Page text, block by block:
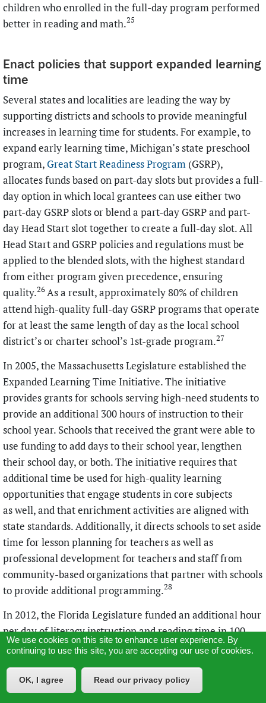
children who enrolled in the full-day program performed
better in reading and math.25
Enact policies that support expanded learning
time
Several states and localities are leading the way by
supporting districts and schools to provide meaningful
increases in learning time for students. For example, to
expand early learning time, Michigan’s state preschool
program, Great Start Readiness Program (GSRP),
allocates funds based on part-day slots but provides a full-
day option in which local grantees can use either two
part-day GSRP slots or blend a part-day GSRP and part-
day Head Start slot together to create a full-day slot. All
Head Start and GSRP policies and regulations must be
applied to the blended slots, with the highest standard
from either program given precedence, ensuring
quality.26As a result, approximately 80% of children
attend high-quality full-day GSRP programs that operate
for at least the same length of day as the local school
district’s or charter school’s 1st-grade program.27
In 2005, the Massachusetts Legislature established the
Expanded Learning Time Initiative. The initiative
provides grants for schools serving high-need students to
provide an additional 300 hours of instruction to their
school year. Schools that received the grant were able to
use funding to add days to their school year, lengthen
their school day, or both. The initiative requires that
additional time be used for high-quality learning
opportunities that engage students in core subjects
as well, and that enrichment activities are aligned with
state standards. Additionally, it directs schools to set aside
time for lesson planning for teachers as well as
professional development for teachers and staff from
community-based organizations that partner with schools
to provide additional programming.28
In 2012, the Florida Legislature funded an additional hour
per day of literacy instruction and reading time in 100
elementary schools with the state’s lowest reading scores.
300 elementary schools (out of roughly 1,800 elementary
schools across the state). The Florida extended-day
We use cookies on this site to enhance user experience. By
continuing to use this site, you are accepting our use of cookies.
OK, I agree Read our privacy policy